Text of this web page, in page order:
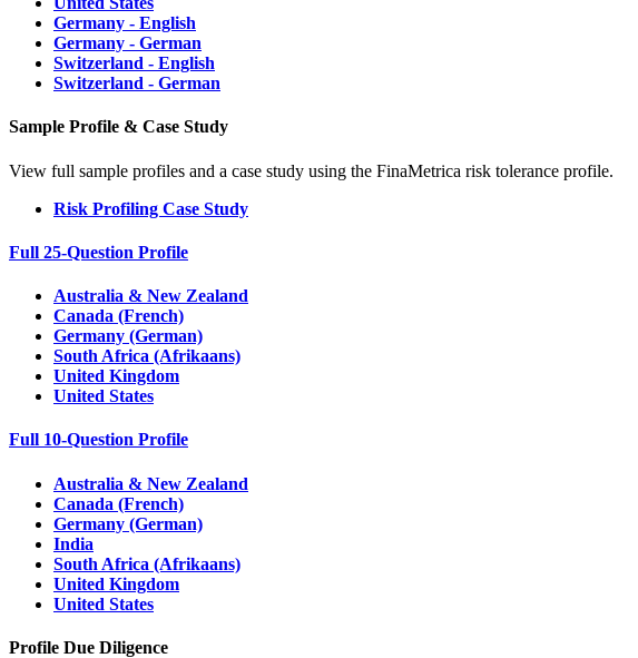
Germany - English
Germany - German
Switzerland - English
Switzerland - German
Sample Profile & Case Study
View full sample profiles and a case study using the FinaMetrica risk tolerance profile.
Risk Profiling Case Study
Full 25-Question Profile
Australia & New Zealand
Canada (French)
Germany (German)
South Africa (Afrikaans)
United Kingdom
United States
Full 10-Question Profile
Australia & New Zealand
Canada (French)
Germany (German)
India
South Africa (Afrikaans)
United Kingdom
United States
Profile Due Diligence